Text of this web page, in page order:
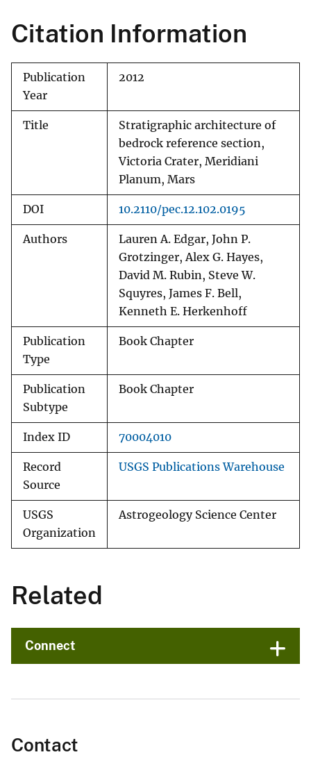
Citation Information
Publication
Year
2012
Title
Stratigraphic architecture of
bedrock reference section,
Victoria Crater, Meridiani
Planum, Mars
DOI 10.2110/pec.12.102.0195
Authors
Lauren A. Edgar, John P.
Grotzinger, Alex G. Hayes,
David M. Rubin, Steve W.
Squyres, James F. Bell,
Kenneth E. Herkenhoff
Publication
Type
Book Chapter
Publication
Subtype
Book Chapter
Index ID 70004010
Record
Source
USGS Publications Warehouse
USGS
Organization
Astrogeology Science Center
Related
Connect
Contact